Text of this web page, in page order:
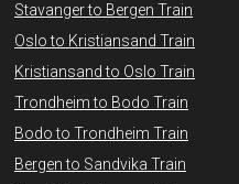
Stavanger to Bergen Train
Oslo to Kristiansand Train
Kristiansand to Oslo Train
Trondheim to Bodo Train
Bodo to Trondheim Train
Bergen to Sandvika Train